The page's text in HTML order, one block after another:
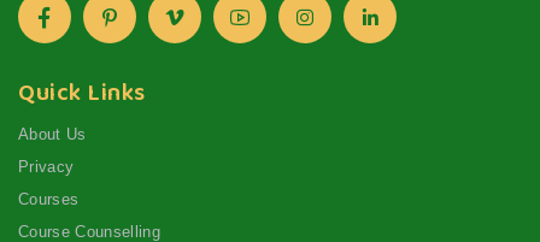
Quick Links
About Us
Privacy
Courses
Course Counselling